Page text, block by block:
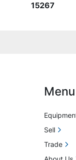
15267
Menu
Sell
Trade